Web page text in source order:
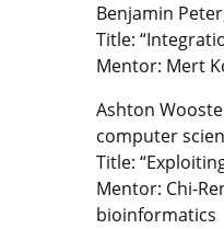
Benjamin
Title:
Mentor: Mert
Ashton
computer
Title:
Mentor: Chi-
bioinformatics